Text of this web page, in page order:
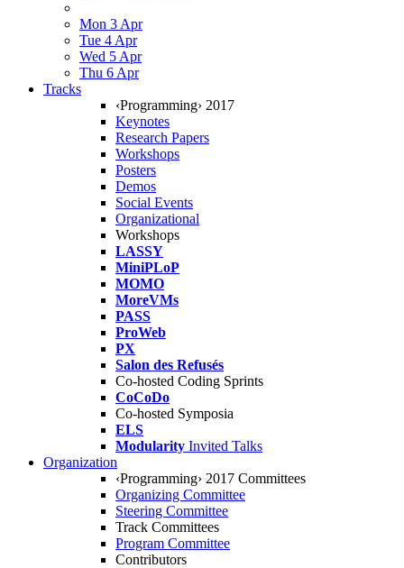
Mon 3 Apr
Tue 4 Apr
Wed 5 Apr
Thu 6 Apr
Tracks
‹Programming› 2017
Keynotes
Research Papers
Workshops
Posters
Demos
Social Events
Organizational
Workshops
LASSY
MiniPLoP
MOMO
MoreVMs
PASS
ProWeb
PX
Salon des Refusés
Co-hosted Coding Sprints
CoCoDo
Co-hosted Symposia
ELS
Modularity Invited Talks
Organization
‹Programming› 2017 Committees
Organizing Committee
Steering Committee
Track Committees
Program Committee
Contributors